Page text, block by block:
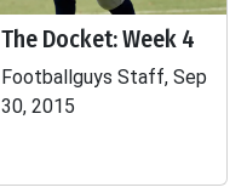
The Docket: Week 4
Footballguys Staff, Sep
30, 2015